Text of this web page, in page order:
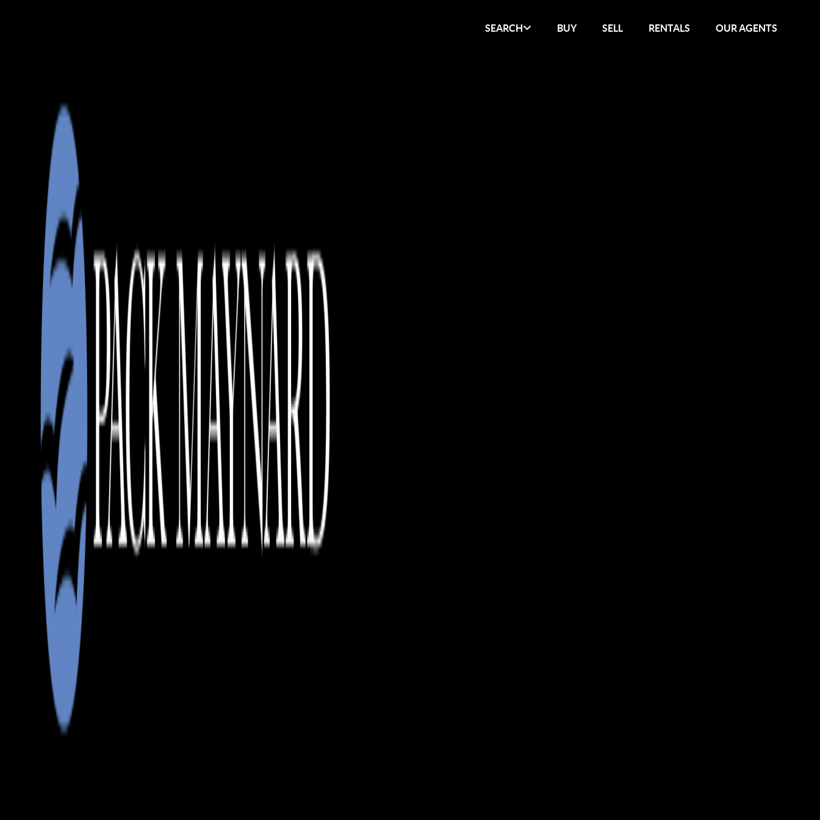
SEARCH BUY SELL RENTALS OUR AGENTS